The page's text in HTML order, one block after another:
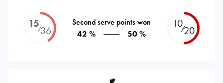
15⁄36
Second serve points won
42 %
50 %
10⁄20